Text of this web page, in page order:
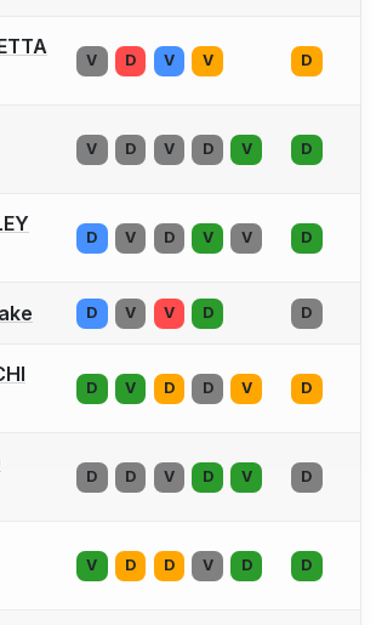
V D V V D
V D V D V D
D V D V V D
D V V D D
D V D D V D
D D V D V D
V D D V D D